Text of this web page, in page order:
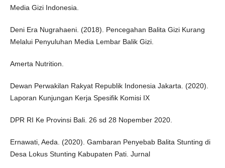
Media Gizi Indonesia.
Deni Era Nugrahaeni. (2018). Pencegahan Balita Gizi Kurang
Melalui Penyuluhan Media Lembar Balik Gizi.
Amerta Nutrition.
Dewan Perwakilan Rakyat Republik Indonesia Jakarta. (2020).
Laporan Kunjungan Kerja Spesifik Komisi IX
DPR RI Ke Provinsi Bali. 26 sd 28 Nopember 2020.
Ernawati, Aeda. (2020). Gambaran Penyebab Balita Stunting di
Desa Lokus Stunting Kabupaten Pati. Jurnal